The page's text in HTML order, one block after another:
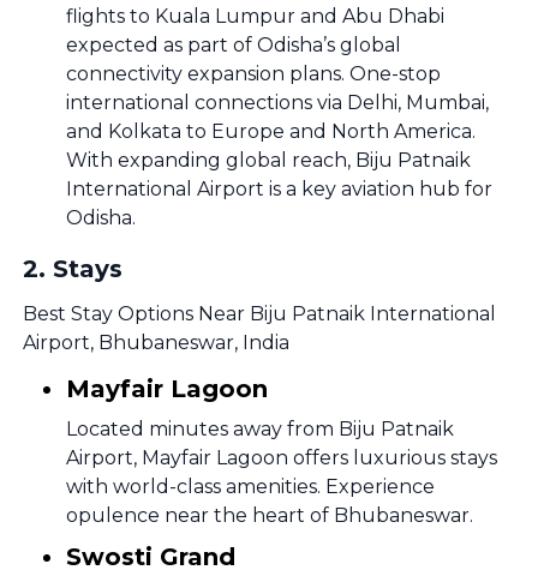
flights to Kuala Lumpur and Abu Dhabi
expected as part of Odisha’s global
connectivity expansion plans. One-stop
international connections via Delhi, Mumbai,
and Kolkata to Europe and North America.
With expanding global reach, Biju Patnaik
International Airport is a key aviation hub for
Odisha.
2. Stays
Best Stay Options Near Biju Patnaik International
Airport, Bhubaneswar, India
Mayfair Lagoon
Located minutes away from Biju Patnaik
Airport, Mayfair Lagoon offers luxurious stays
with world-class amenities. Experience
opulence near the heart of Bhubaneswar.
Swosti Grand